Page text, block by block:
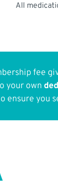
All
fee
your own
ensure you